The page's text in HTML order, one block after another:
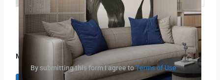
Message
By submitting this form I agree toTerms of Use